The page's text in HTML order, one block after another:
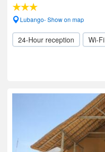
Lubango- Show on map
24-Hour reception Wi-Fi